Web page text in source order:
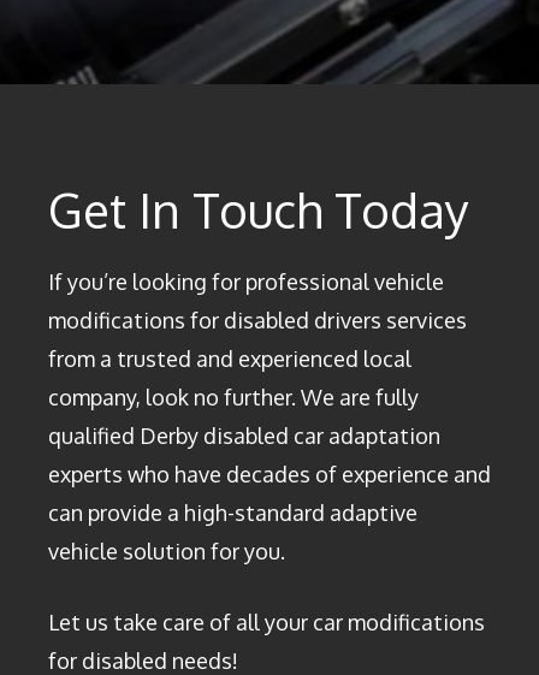
Get In Touch Today
If you’re looking for professional vehicle
modifications for disabled drivers services
from a trusted and experienced local
company, look no further. We are fully
qualified Derby disabled car adaptation
experts who have decades of experience and
can provide a high-standard adaptive
vehicle solution for you.
Let us take care of all your car modifications
for disabled needs!